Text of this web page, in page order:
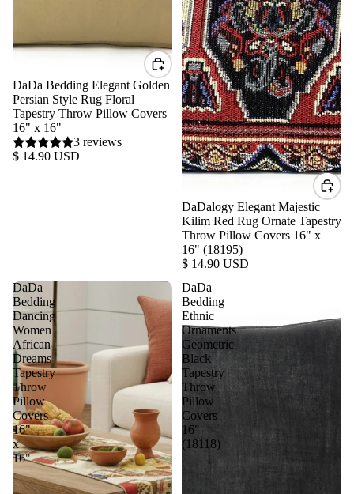
DaDa Bedding Elegant Golden
Persian Style Rug Floral
Tapestry Throw Pillow Covers
16" x 16"
3 reviews
$ 14.90 USD
DaDalogy Elegant Majestic
Kilim Red Rug Ornate Tapestry
Throw Pillow Covers 16" x
16" (18195)
$ 14.90 USD
DaDa
Bedding
Dancing
Women
African
Dreams
Tapestry
Throw
Pillow
Covers
16"
x
16"
DaDa
Bedding
Ethnic
Ornaments
Geometric
Black
Tapestry
Throw
Pillow
Covers
16"
(18118)